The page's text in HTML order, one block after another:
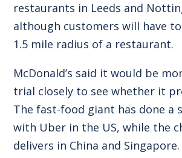
restaurants in Leeds and
although customers will have
1.5 mile radius of a restaurant.
McDonald’s said it would be
trial closely to see whether it
The fast-food giant has done a
with Uber in the US, while the
delivers in China and Singapore.